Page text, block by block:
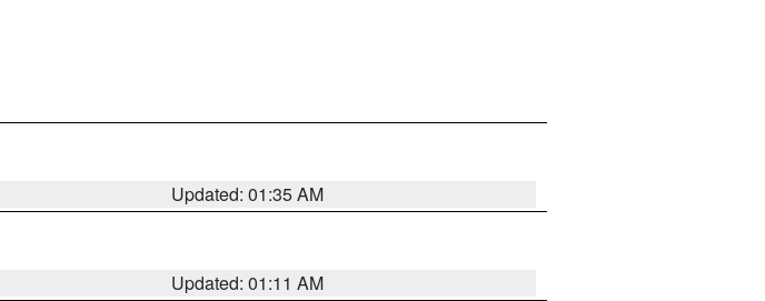
Updated: 01:35 AM
Updated: 01:11 AM